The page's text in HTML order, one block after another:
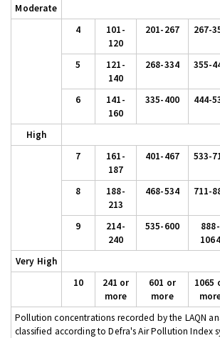
Moderate
4
101-
120
201-267 267-
5
121-
140
268-334 355-
6
141-
160
335-400 444-
High
7
161-
187
401-467 533-
8
188-
213
468-534 711-
9
214-
240
535-600
888-
1064
Very High
10
241 or
more
601 or
more
1065
Pollution concentrations recorded by the LAQN
classified according to Defra's Air Pollution Index